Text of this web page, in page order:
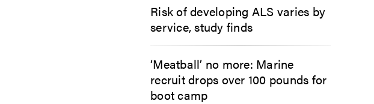
Risk of developing ALS varies by
service, study finds
‘Meatball’ no more: Marine
recruit drops over 100 pounds for
boot camp